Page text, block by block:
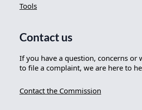
Tools
Contact us
If you have a question, concerns or
to file a complaint, we are here to
Contact the Commission